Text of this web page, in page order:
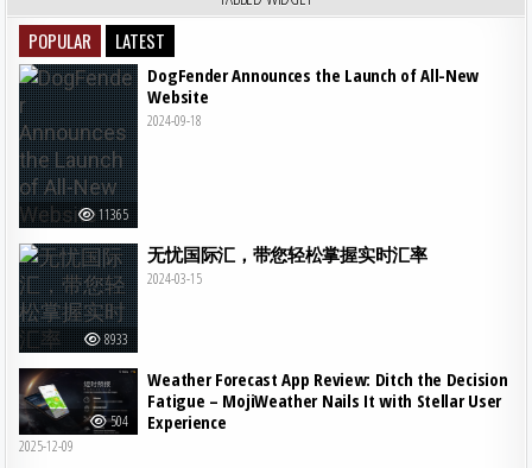
POPULAR LATEST
11365
DogFender Announces the Launch of All-New
Website
2024-09-18
8933
无忧国际汇，带您轻松掌握实时汇率
2024-03-15
504
Weather Forecast App Review: Ditch the Decision
Fatigue – MojiWeather Nails It with Stellar User
Experience
2025-12-09